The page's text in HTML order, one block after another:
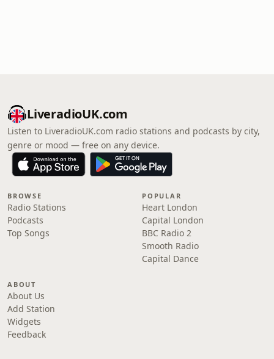
LiveradioUK.com
Listen to LiveradioUK.com radio stations and podcasts by city,
genre or mood — free on any device.
BROWSE
Radio Stations
Podcasts
Top Songs
POPULAR
Heart London
Capital London
BBC Radio 2
Smooth Radio
Capital Dance
ABOUT
About Us
Add Station
Widgets
Feedback